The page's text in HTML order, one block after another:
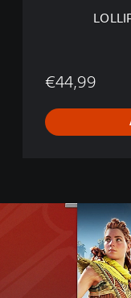
€44,99